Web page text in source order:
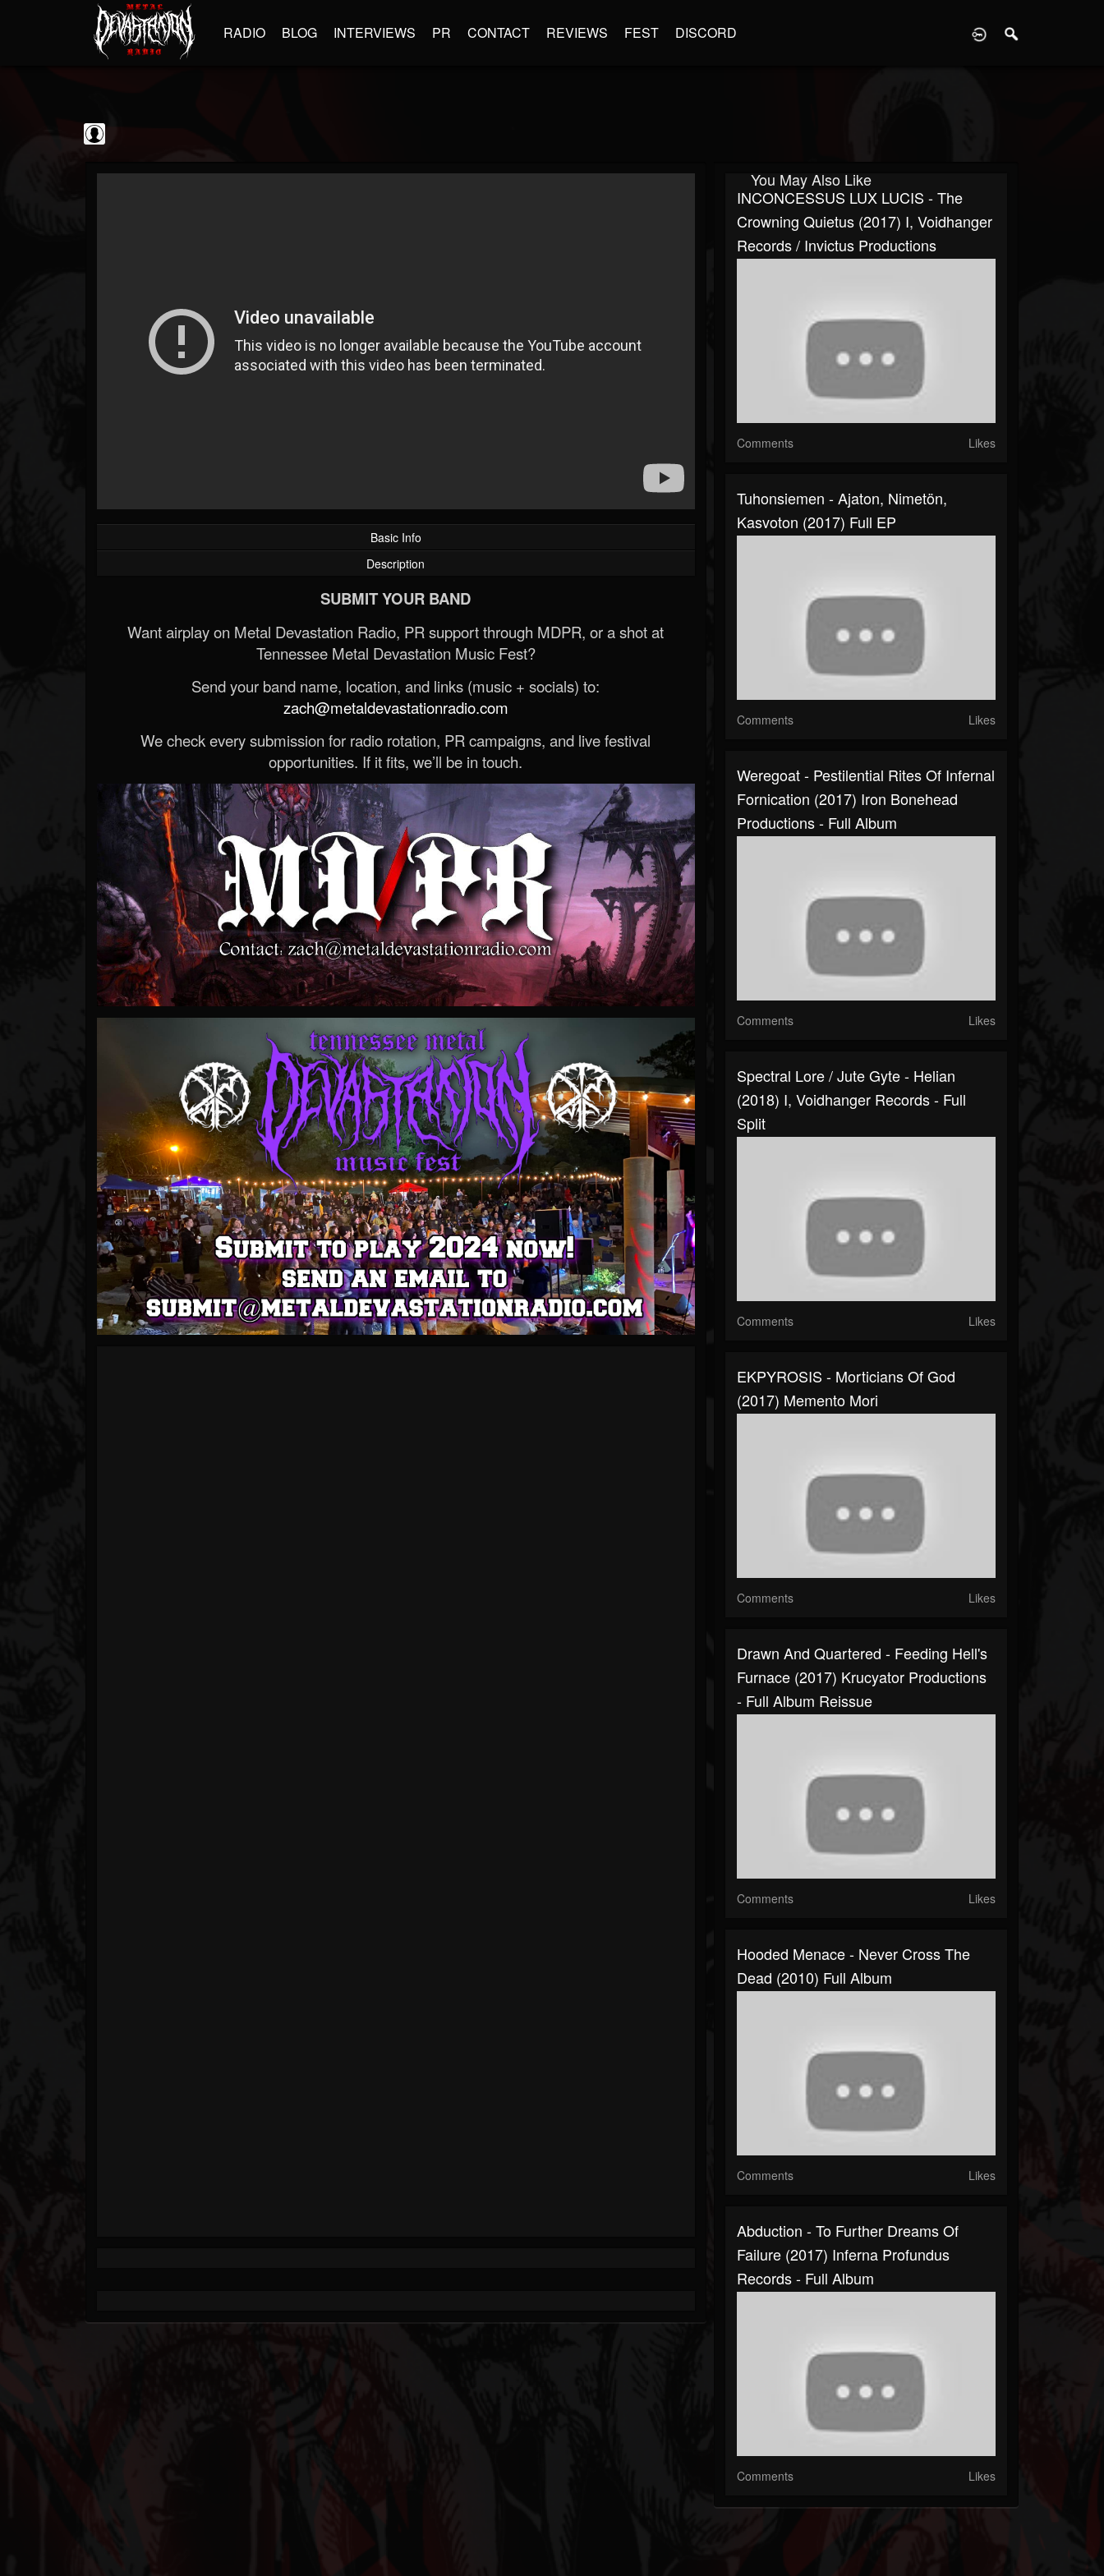
RADIO BLOG INTERVIEWS PR CONTACT REVIEWS FEST DISCORD
FOLLOWING
202955 905
Basic Info
Description
SUBMIT YOUR BAND
Want airplay on Metal Devastation Radio, PR support through MDPR, or a shot at
Tennessee Metal Devastation Music Fest?
Send your band name, location, and links (music + socials) to:
zach@metaldevastationradio.com
We check every submission for radio rotation, PR campaigns, and live festival
opportunities. If it fits, we’ll be in touch.
You May Also Like
INCONCESSUS LUX LUCIS - The
Crowning Quietus (2017) I, Voidhanger
Records / Invictus Productions
Comments Likes
Tuhonsiemen - Ajaton, Nimetön,
Kasvoton (2017) Full EP
Comments Likes
Weregoat - Pestilential Rites Of Infernal
Fornication (2017) Iron Bonehead
Productions - Full Album
Comments Likes
Spectral Lore / Jute Gyte - Helian
(2018) I, Voidhanger Records - Full
Split
Comments Likes
EKPYROSIS - Morticians Of God
(2017) Memento Mori
Comments Likes
Drawn And Quartered - Feeding Hell's
Furnace (2017) Krucyator Productions
- Full Album Reissue
Comments Likes
Hooded Menace - Never Cross The
Dead (2010) Full Album
Comments Likes
Abduction - To Further Dreams Of
Failure (2017) Inferna Profundus
Records - Full Album
Comments Likes